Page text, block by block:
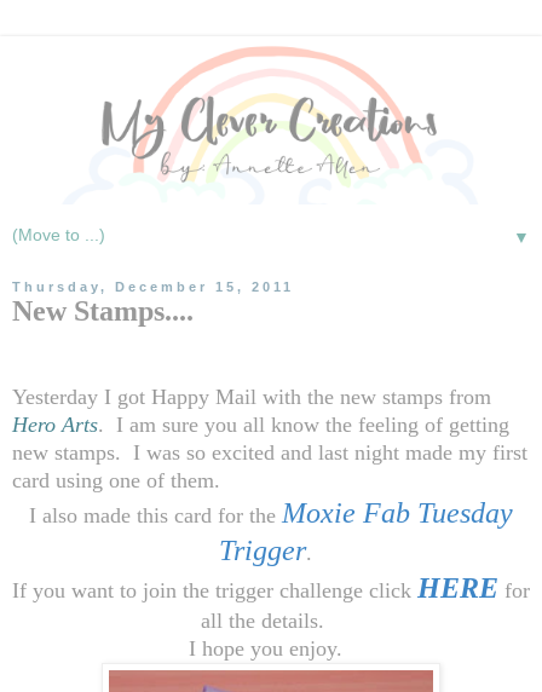
▼
Thursday, December 15, 2011
New Stamps....
Yesterday I got Happy Mail with the new stamps from
Hero Arts. I am sure you all know the feeling of getting
new stamps. I was so excited and last night made my first
card using one of them.
I also made this card for theMoxie Fab Tuesday
Trigger.
If you want to join the trigger challenge click HERE for
all the details.
I hope you enjoy.